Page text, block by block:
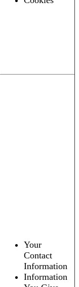
Your
Contact
Information
Information